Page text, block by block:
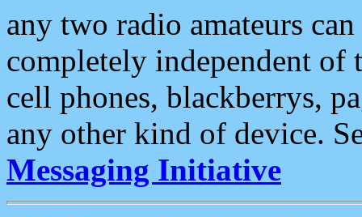
any two radio amateurs
completely independent of
cell phones, blackberrys,
any other kind of device.
Messaging Initiative